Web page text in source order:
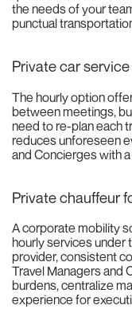
the needs of your
punctual
Private car
The hourly option
between meetings,
need to re-plan each
reduces unforeseen
and Concierges with
Private chauffeur
A corporate mobility
hourly services under
provider, consistent
Travel Managers and
burdens, centralize
experience for